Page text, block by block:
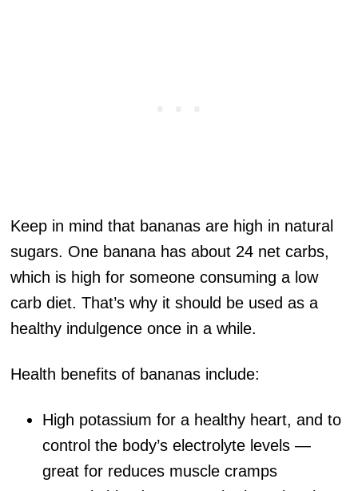
Keep in mind that bananas are high in natural
sugars. One banana has about 24 net carbs,
which is high for someone consuming a low
carb diet. That’s why it should be used as a
healthy indulgence once in a while.
Health benefits of bananas include:
High potassium for a healthy heart, and to
control the body’s electrolyte levels —
great for reduces muscle cramps